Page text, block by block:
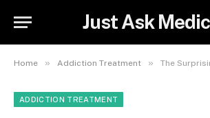
Just Ask
Home » Addiction Treatment » The Surprising
ADDICTION TREATMENT